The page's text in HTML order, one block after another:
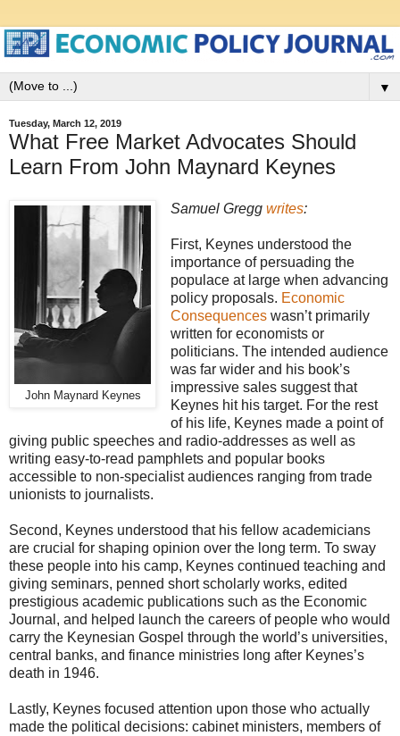
▼
Tuesday, March 12, 2019
What Free Market Advocates Should
Learn From John Maynard Keynes
John Maynard Keynes
Samuel Gregg writes:
First, Keynes understood the
importance of persuading the
populace at large when advancing
policy proposals. Economic
Consequenceswasn’t primarily
written for economists or
politicians. The intended audience
was far wider and his book’s
impressive sales suggest that
Keynes hit his target. For the rest
of his life, Keynes made a point of
giving public speeches and radio-addresses as well as
writing easy-to-read pamphlets and popular books
accessible to non-specialist audiences ranging from trade
unionists to journalists.
Second, Keynes understood that his fellow academicians
are crucial for shaping opinion over the long term. To sway
these people into his camp, Keynes continued teaching and
giving seminars, penned short scholarly works, edited
prestigious academic publications such as the Economic
Journal, and helped launch the careers of people who would
carry the Keynesian Gospel through the world’s universities,
central banks, and finance ministries long after Keynes’s
death in 1946.
Lastly, Keynes focused attention upon those who actually
made the political decisions: cabinet ministers, members of